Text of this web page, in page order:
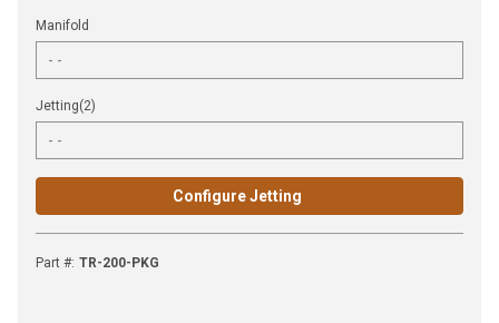
Manifold
Jetting(2)
Configure Jetting
Part #: TR-200-PKG